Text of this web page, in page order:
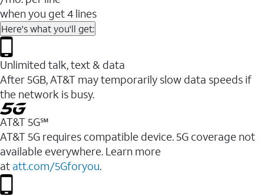
when you get 4 lines
Here's what you'll get:
Unlimited talk, text & data
After 5GB, AT&T may temporarily slow data speeds if
the network is busy.
AT&T 5G℠
AT&T 5G requires compatible device. 5G coverage not
available everywhere. Learn more
at att.com/5Gforyou.